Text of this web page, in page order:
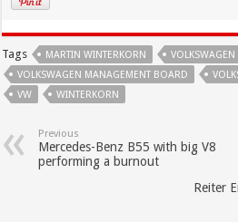
Tags MARTIN WINTERKORN
VOLKSWAGEN
VOLKSWAGEN MANAGEMENT BOARD
VW
WINTERKORN
Previous
Mercedes-Benz B55 with big V8
performing a burnout
Reiter